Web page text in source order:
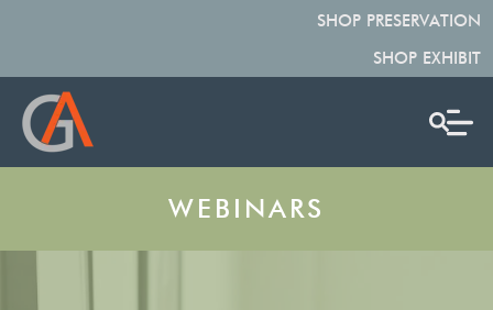
SHOP PRESERVATION
SHOP EXHIBIT
WEBINARS